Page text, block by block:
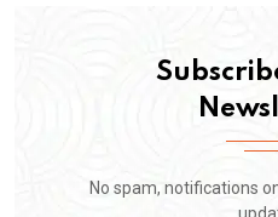
No spam, notifications